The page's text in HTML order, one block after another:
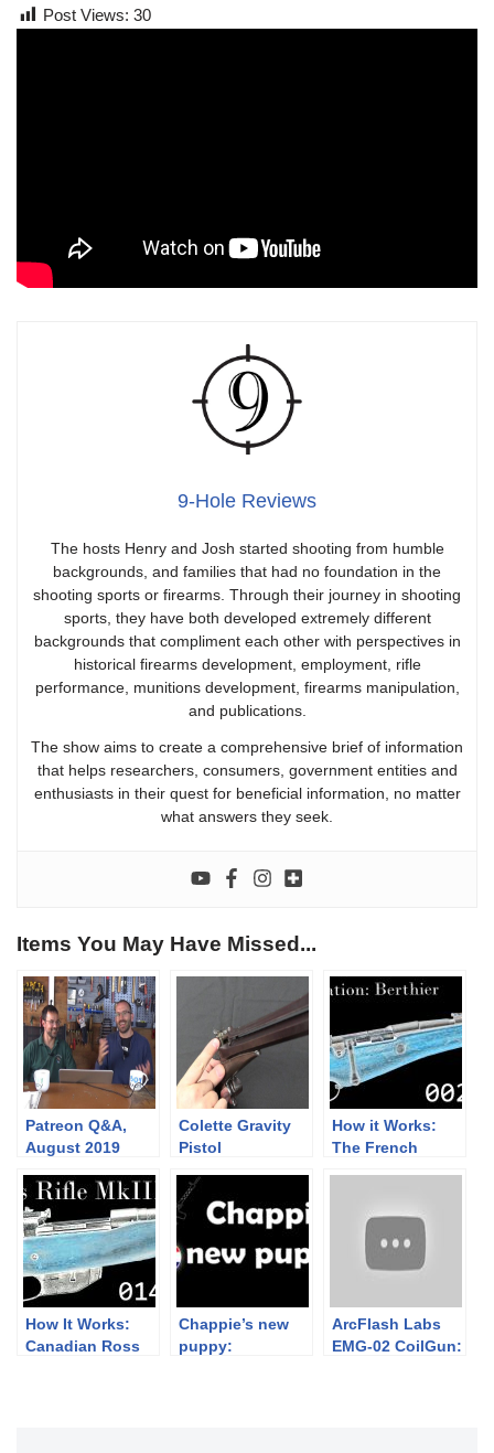
Post Views: 30
9-Hole Reviews
The hosts Henry and Josh started shooting from humble
backgrounds, and families that had no foundation in the
shooting sports or firearms. Through their journey in shooting
sports, they have both developed extremely different
backgrounds that compliment each other with perspectives in
historical firearms development, employment, rifle
performance, munitions development, firearms manipulation,
and publications.
The show aims to create a comprehensive brief of information
that helps researchers, consumers, government entities and
enthusiasts in their quest for beneficial information, no matter
what answers they seek.
Items You May Have Missed...
Patreon Q&A,
August 2019
Colette Gravity
Pistol
How it Works:
The French
How It Works:
Canadian Ross
Chappie’s new
puppy:
ArcFlash Labs
EMG-02 CoilGun: